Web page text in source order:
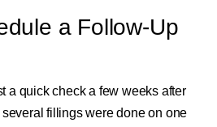
a Follow-Up
a quick check a few weeks after
fillings were done on one